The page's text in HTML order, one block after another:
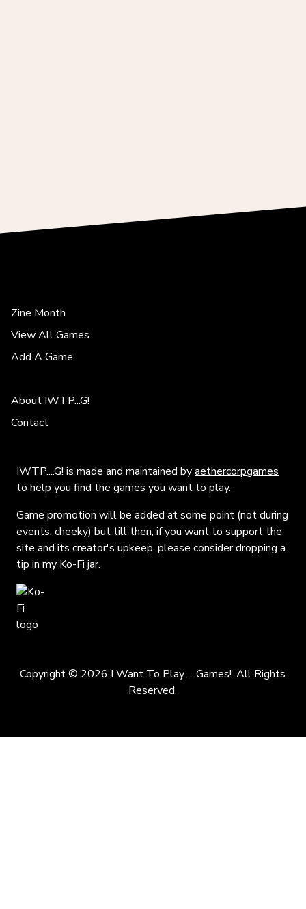
Zine Month
View All Games
Add A Game
About IWTP...G!
Contact
IWTP....G! is made and maintained byaethercorpgames
to help you find the games you want to play.
Game promotion will be added at some point (not during
events, cheeky) but till then, if you want to support the
site and its creator's upkeep, please consider dropping a
tip in my Ko-Fi jar.
Copyright © 2026 I Want To Play ... Games!. All Rights
Reserved.